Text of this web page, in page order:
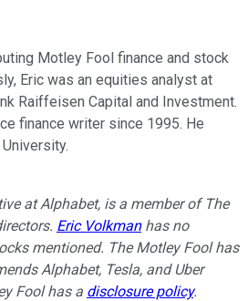
Motley Fool finance and stock
Eric was an equities analyst at
Raiffeisen Capital and Investment.
finance writer since 1995. He
at Alphabet, is a member of The
Eric Volkmanhas no
mentioned. The Motley Fool has
Alphabet, Tesla, and Uber
Fool has a disclosure policy.